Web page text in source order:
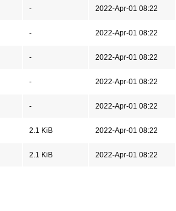
- 2022-Apr-01 08:22
- 2022-Apr-01 08:22
- 2022-Apr-01 08:22
- 2022-Apr-01 08:22
- 2022-Apr-01 08:22
2.1 KiB 2022-Apr-01 08:22
2.1 KiB 2022-Apr-01 08:22